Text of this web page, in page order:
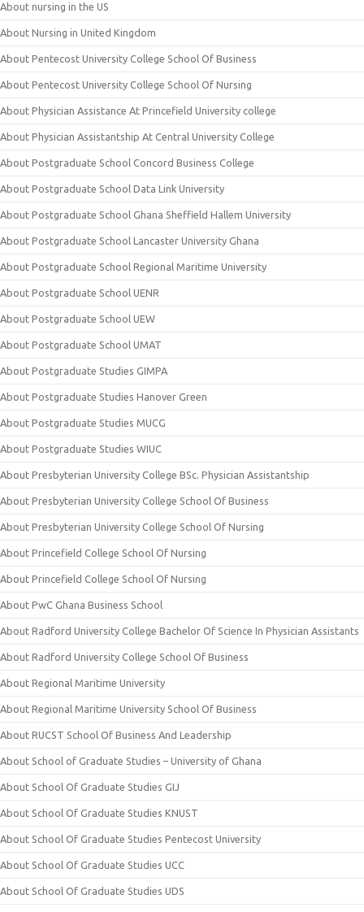
About nursing in the US
About Nursing in United Kingdom
About Pentecost University College School Of Business
About Pentecost University College School Of Nursing
About Physician Assistance At Princefield University college
About Physician Assistantship At Central University College
About Postgraduate School Concord Business College
About Postgraduate School Data Link University
About Postgraduate School Ghana Sheffield Hallem University
About Postgraduate School Lancaster University Ghana
About Postgraduate School Regional Maritime University
About Postgraduate School UENR
About Postgraduate School UEW
About Postgraduate School UMAT
About Postgraduate Studies GIMPA
About Postgraduate Studies Hanover Green
About Postgraduate Studies MUCG
About Postgraduate Studies WIUC
About Presbyterian University College BSc. Physician Assistantship
About Presbyterian University College School Of Business
About Presbyterian University College School Of Nursing
About Princefield College School Of Nursing
About Princefield College School Of Nursing
About PwC Ghana Business School
About Radford University College Bachelor Of Science In Physician Assistants
About Radford University College School Of Business
About Regional Maritime University
About Regional Maritime University School Of Business
About RUCST School Of Business And Leadership
About School of Graduate Studies – University of Ghana
About School Of Graduate Studies GIJ
About School Of Graduate Studies KNUST
About School Of Graduate Studies Pentecost University
About School Of Graduate Studies UCC
About School Of Graduate Studies UDS